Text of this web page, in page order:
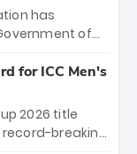
has
of
Bengaluru.
on March 28
and Sunrisers
electrifying
for ICC Men's
2026 title
breaking